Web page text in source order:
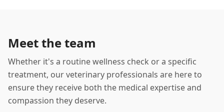
Meet the team
Whether it's a routine wellness check or a specific
treatment, our veterinary professionals are here to
ensure they receive both the medical expertise and
compassion they deserve.